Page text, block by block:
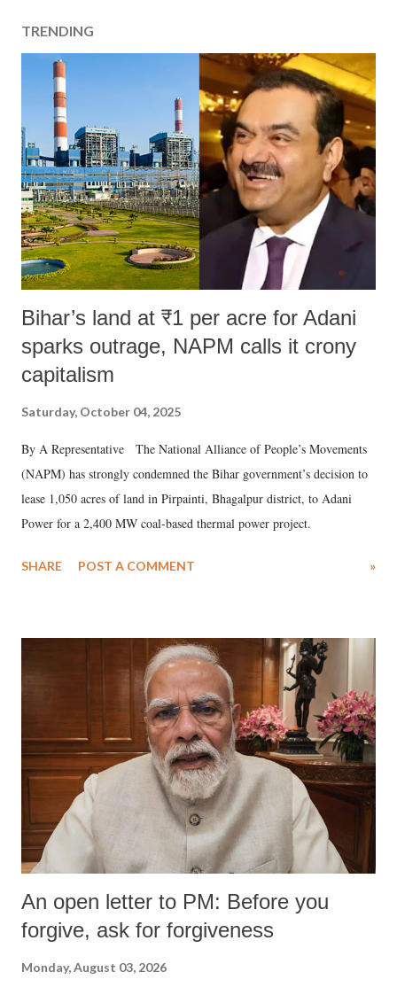
TRENDING
Bihar’s land at ₹1 per acre for Adani
sparks outrage, NAPM calls it crony
capitalism
Saturday, October 04, 2025
By A Representative The National Alliance of People’s Movements
(NAPM) has strongly condemned the Bihar government’s decision to
lease 1,050 acres of land in Pirpainti, Bhagalpur district, to Adani
Power for a 2,400 MW coal-based thermal power project.
SHARE POST A COMMENT »
An open letter to PM: Before you
forgive, ask for forgiveness
Monday, August 03, 2026